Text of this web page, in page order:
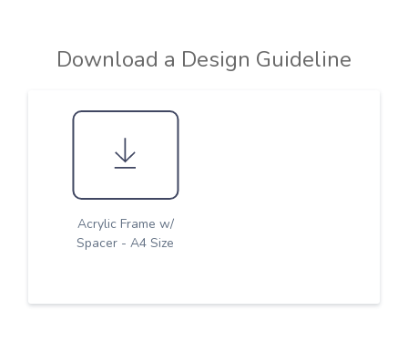
Download a Design Guideline
Acrylic Frame w/
Spacer - A4 Size